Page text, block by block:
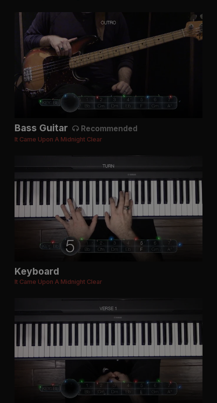
Bass Guitar Recommended
It Came Upon A Midnight Clear
Keyboard
It Came Upon A Midnight Clear